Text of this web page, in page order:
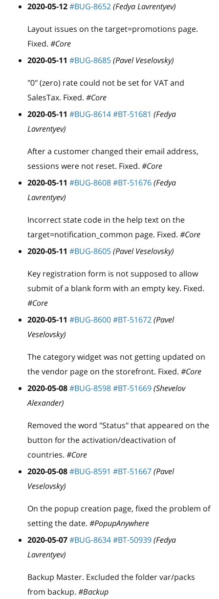
2020-05-12#BUG-8652(Fedya Lavrentyev)
Layout issues on the target=promotions page.
Fixed. #Core
2020-05-11 #BUG-8685(Pavel Veselovsky)
"0" (zero) rate could not be set for VAT and
SalesTax. Fixed. #Core
2020-05-11 #BUG-8614#BT-51681 (Fedya
Lavrentyev)
After a customer changed their email address,
sessions were not reset. Fixed. #Core
2020-05-11 #BUG-8608#BT-51676(Fedya
Lavrentyev)
Incorrect state code in the help text on the
target=notification common page. Fixed. #Core
2020-05-11 #BUG-8605(Pavel Veselovsky)
Key registration form is not supposed to allow
submit of a blank form with an empty key. Fixed.
#Core
2020-05-11 #BUG-8600#BT-51672(Pavel
Veselovsky)
The category widget was not getting updated on
the vendor page on the storefront. Fixed. #Core
2020-05-08#BUG-8598#BT-51669(Shevelov
Alexander)
Removed the word "Status" that appeared on the
button for the activation/deactivation of
countries. #Core
2020-05-08#BUG-8591 #BT-51667(Pavel
Veselovsky)
On the popup creation page, fixed the problem of
setting the date. #PopupAnywhere
2020-05-07#BUG-8634#BT-50939(Fedya
Lavrentyev)
Backup Master. Excluded the folder var/packs
from backup. #Backup